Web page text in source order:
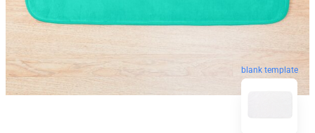
blank template